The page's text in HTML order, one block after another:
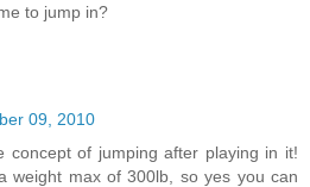
to jump in?
09, 2010
concept of jumping after playing in it!
weight max of 300lb, so yes you can